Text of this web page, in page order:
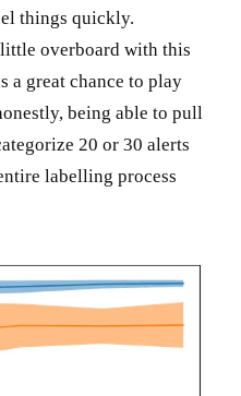
things quickly.
overboard with this
a great chance to play
being able to pull
20 or 30 alerts
labelling process